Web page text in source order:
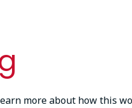
more about how this